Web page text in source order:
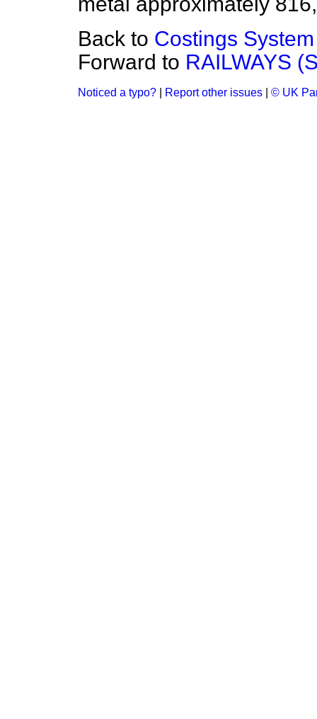
Back to Costings
Forward to RAILWAYS
Noticed a typo? Report other issues © UK